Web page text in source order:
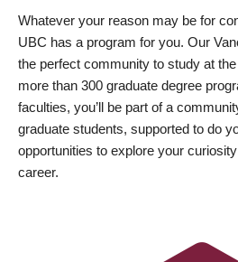
Whatever your reason may be for
UBC has a program for you. Our
the perfect community to study at
more than 300 graduate degree
faculties, you’ll be part of a
graduate students, supported to do
opportunities to explore your
career.